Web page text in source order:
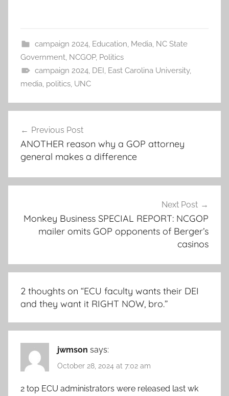
campaign 2024, Education, Media, NC State
Government, NCGOP, Politics
campaign 2024, DEI, East Carolina University,
media, politics, UNC
navigation
Previous Post
ANOTHER reason why a GOP attorney
general makes a difference
Next Post
Monkey Business SPECIAL REPORT: NCGOP
mailer omits GOP opponents of Berger’s
casinos
2 thoughts on “ECU faculty wants their DEI
and they want it RIGHT NOW, bro.”
jwmson says:
October 28, 2024 at 7:02 am
2 top ECU administrators were released last wk